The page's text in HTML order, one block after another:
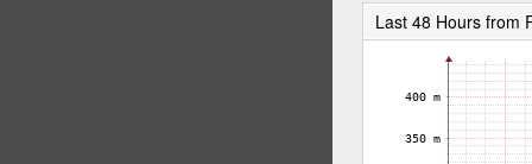
Last 48 Hours from